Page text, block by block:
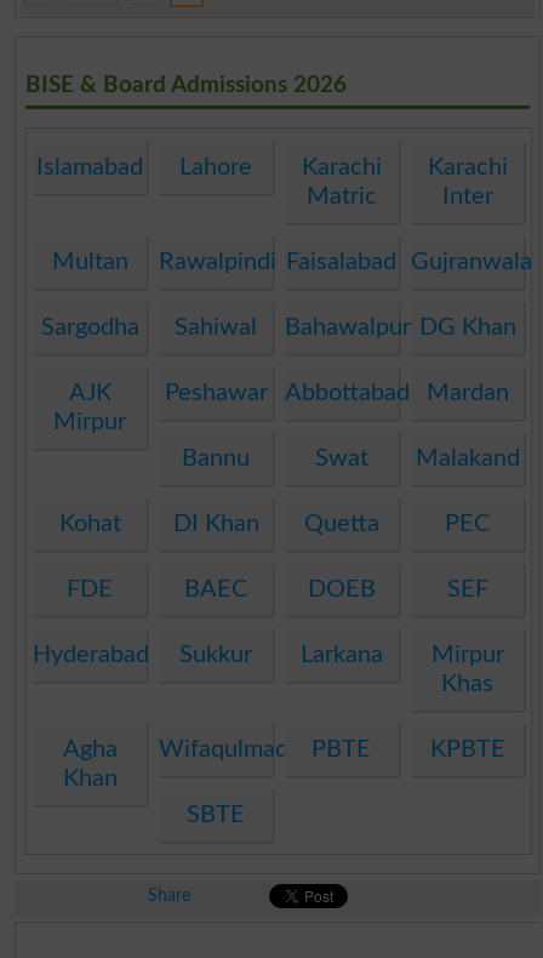
BISE & Board Admissions 2026
Islamabad Lahore
Karachi
Matric
Karachi
Inter
Multan Rawalpindi Faisalabad Gujranwala
Sargodha Sahiwal Bahawalpur DG Khan
AJK
Mirpur
Peshawar Abbottabad Mardan
Bannu Swat Malakand
Kohat DI Khan Quetta PEC
FDE BAEC DOEB SEF
Hyderabad Sukkur Larkana
Mirpur
Khas
Agha
Khan
WifaqulmadarisPBTE KPBTE
SBTE
Share